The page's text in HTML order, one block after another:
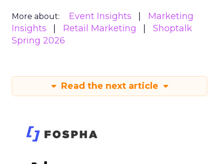
More about: Event Insights
Marketing
Insights
Retail Marketing
Shoptalk
Spring 2026
Read the next article